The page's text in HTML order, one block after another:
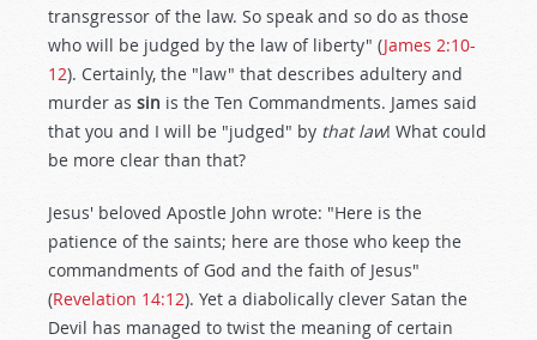
transgressor of the law. So speak and so do as those
who will be judged by the law of liberty" (James 2:10-
12). Certainly, the "law" that describes adultery and
murder as sin is the Ten Commandments. James said
that you and I will be "judged" by that law! What could
be more clear than that?
Jesus' beloved Apostle John wrote: "Here is the
patience of the saints; here are those who keep the
commandments of God and the faith of Jesus"
(Revelation 14:12). Yet a diabolically clever Satan the
Devil has managed to twist the meaning of certain